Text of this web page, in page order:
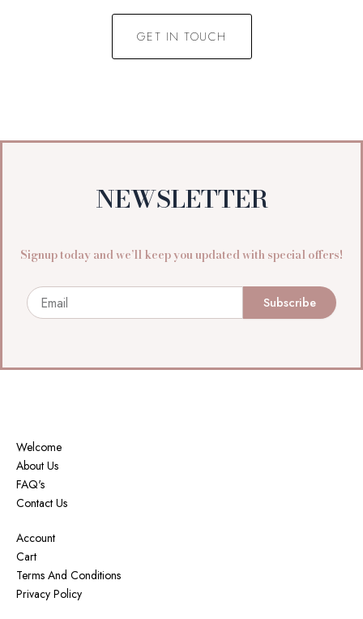
GET IN TOUCH
NEWSLETTER
Signup today and we’ll keep you updated with special offers!
Email Subscribe
Welcome
About Us
FAQ's
Contact Us
Account
Cart
Terms And Conditions
Privacy Policy